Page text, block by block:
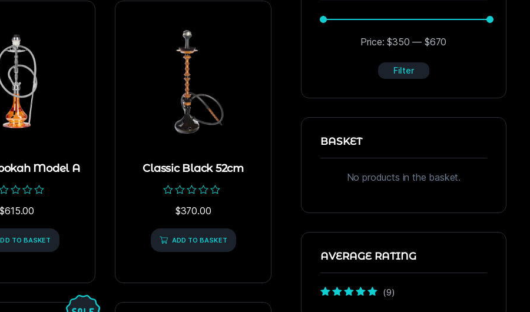
Model A
$615.00
TO BASKET
Classic Black 52cm
of
5
$370.00
ADD TO BASKET
Filter
Price:$350 —$670
BASKET
No products in the basket.
AVERAGE RATING
(9)